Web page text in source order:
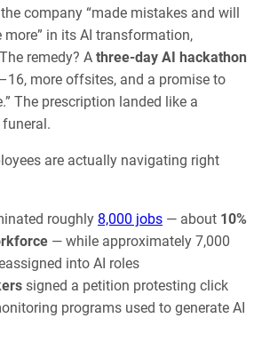
company “made mistakes and will
in its AI transformation,
remedy? A three-day AI hackathon
more offsites, and a promise to
The prescription landed like a
are actually navigating right
roughly 8,000 jobs — about 10%
— while approximately 7,000
into AI roles
signed a petition protesting click
programs used to generate AI